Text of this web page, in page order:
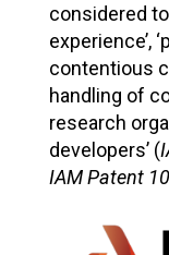
considered
experience’,
contentious
handling of
research
developers’ (
IAM Patent